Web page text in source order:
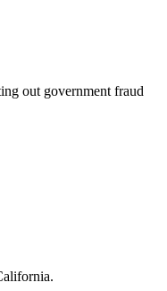
out government fraud